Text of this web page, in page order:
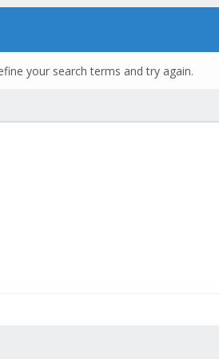
your search terms and try again.